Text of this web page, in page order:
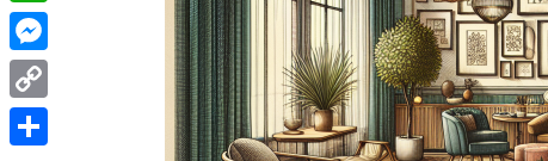
WhatsApp
Messenger
Copy